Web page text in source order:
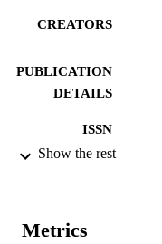
CREATORS
PUBLICATION
DETAILS
ISSN
Show the rest
Metrics